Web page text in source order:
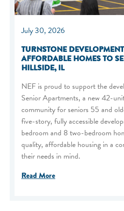
July 30, 2026
TURNSTONE
AFFORDABLE HOMES TO
HILLSIDE, IL
NEF is proud to support the
Senior Apartments, a new 42-
community for seniors 55 and
five-story, fully accessible
bedroom and 8 two-bedroom
quality, affordable housing in a
their needs in mind.
Read More